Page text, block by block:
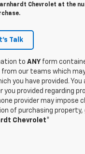
Chevrolet at the
Talk
to ANY form
our teams which
you have provided.
provided regarding
provider may
of purchasing
Chevrolet*